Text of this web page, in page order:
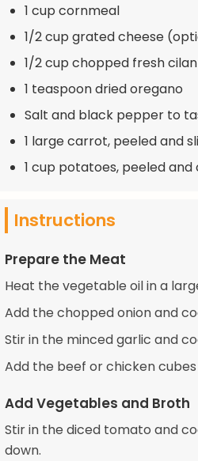
1 cup cornmeal
1/2 cup grated cheese
1/2 cup chopped fresh
1 teaspoon dried oregano
Salt and black pepper to
1 large carrot, peeled and
1 cup potatoes, peeled and
Instructions
Prepare the Meat
Heat the vegetable oil in a
Add the chopped onion and
Stir in the minced garlic and
Add the beef or chicken
Add Vegetables and Broth
Stir in the diced tomato and
down.